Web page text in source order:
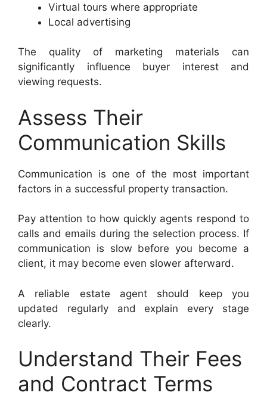
Virtual tours where appropriate
Local advertising
The quality of marketing materials can
significantly influence buyer interest and
viewing requests.
Assess Their
Communication Skills
Communication is one of the most important
factors in a successful property transaction.
Pay attention to how quickly agents respond to
calls and emails during the selection process. If
communication is slow before you become a
client, it may become even slower afterward.
A reliable estate agent should keep you
updated regularly and explain every stage
clearly.
Understand Their Fees
and Contract Terms